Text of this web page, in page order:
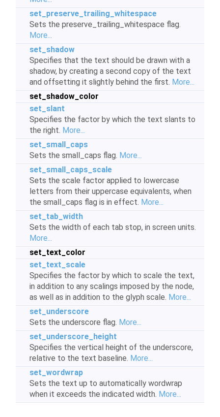
set_preserve_trailing_whitespace
Sets the preserve_trailing_whitespace flag.
More...
set_shadow
Specifies that the text should be drawn with a
shadow, by creating a second copy of the text
and offsetting it slightly behind the first. More...
set_shadow_color
set_slant
Specifies the factor by which the text slants to
the right. More...
set_small_caps
Sets the small_caps flag. More...
set_small_caps_scale
Sets the scale factor applied to lowercase
letters from their uppercase equivalents, when
the small_caps flag is in effect. More...
set_tab_width
Sets the width of each tab stop, in screen units.
More...
set_text_color
set_text_scale
Specifies the factor by which to scale the text,
in addition to any scalings imposed by the node,
as well as in addition to the glyph scale. More...
set_underscore
Sets the underscore flag. More...
set_underscore_height
Specifies the vertical height of the underscore,
relative to the text baseline. More...
set_wordwrap
Sets the text up to automatically wordwrap
when it exceeds the indicated width. More...